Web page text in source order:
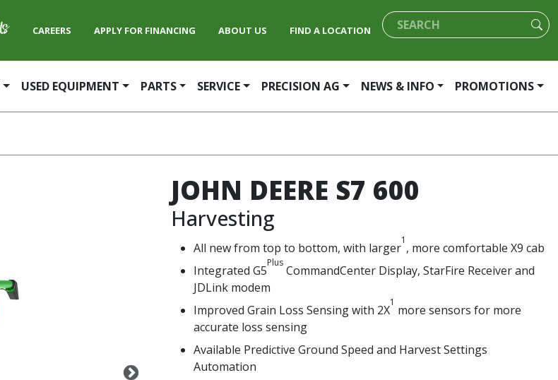
CAREERS APPLY FOR FINANCING ABOUT US FIND A LOCATION
USED EQUIPMENT PARTS SERVICE PRECISION AG NEWS & INFO PROMOTIONS
JOHN DEERE S7 600
Harvesting
All new from top to bottom, with larger1 , more comfortable X9 cab
Integrated G5Plus CommandCenter Display, StarFire Receiver and
JDLink modem
Improved Grain Loss Sensing with 2X1 more sensors for more
accurate loss sensing
Available Predictive Ground Speed and Harvest Settings
Automation